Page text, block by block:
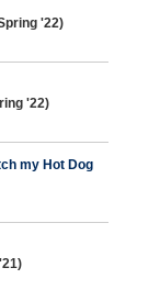
'22)
'22)
my Hot Dog